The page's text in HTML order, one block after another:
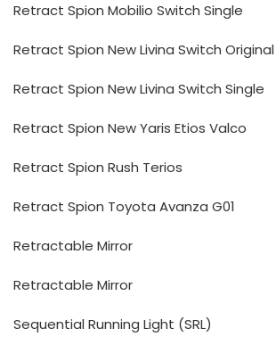
Retract Spion Mobilio Switch Single
Retract Spion New Livina Switch Original
Retract Spion New Livina Switch Single
Retract Spion New Yaris Etios Valco
Retract Spion Rush Terios
Retract Spion Toyota Avanza G01
Retractable Mirror
Retractable Mirror
Sequential Running Light (SRL)